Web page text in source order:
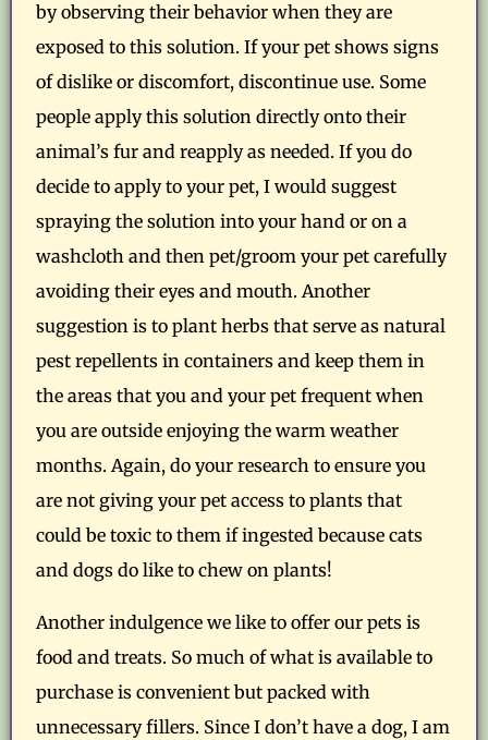
by observing their behavior when they are
exposed to this solution. If your pet shows signs
of dislike or discomfort, discontinue use. Some
people apply this solution directly onto their
animal’s fur and reapply as needed. If you do
decide to apply to your pet, I would suggest
spraying the solution into your hand or on a
washcloth and then pet/groom your pet carefully
avoiding their eyes and mouth. Another
suggestion is to plant herbs that serve as natural
pest repellents in containers and keep them in
the areas that you and your pet frequent when
you are outside enjoying the warm weather
months. Again, do your research to ensure you
are not giving your pet access to plants that
could be toxic to them if ingested because cats
and dogs do like to chew on plants!
Another indulgence we like to offer our pets is
food and treats. So much of what is available to
purchase is convenient but packed with
unnecessary fillers. Since I don’t have a dog, I am